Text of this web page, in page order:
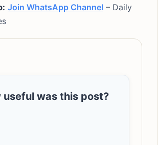
Join WhatsApp Channel – Daily
useful was this post?